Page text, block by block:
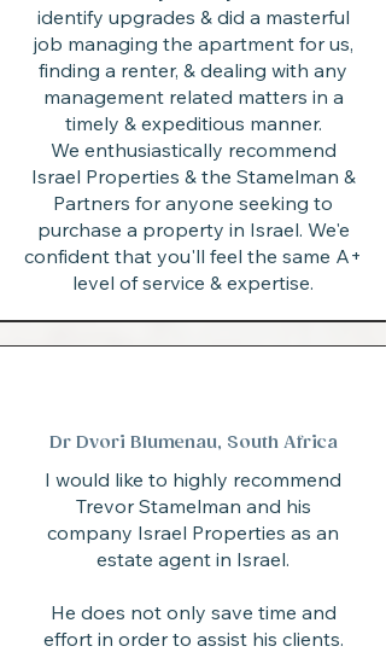
identify upgrades & did a masterful
job managing the apartment for us,
finding a renter, & dealing with any
management related matters in a
timely & expeditious manner.
We enthusiastically recommend
Israel Properties & the Stamelman &
Partners for anyone seeking to
purchase a property in Israel. We'e
confident that you'll feel the same A+
level of service & expertise.
Dr Dvori Blumenau, South Africa
I would like to highly recommend
Trevor Stamelman and his
company Israel Properties as an
estate agent in Israel.
He does not only save time and
effort in order to assist his clients.